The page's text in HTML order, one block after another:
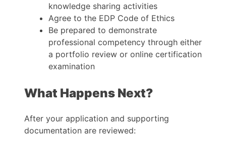
knowledge sharing activities
Agree to the EDP Code of Ethics
Be prepared to demonstrate
professional competency through either
a portfolio review or online certification
examination
What Happens Next?
After your application and supporting
documentation are reviewed: